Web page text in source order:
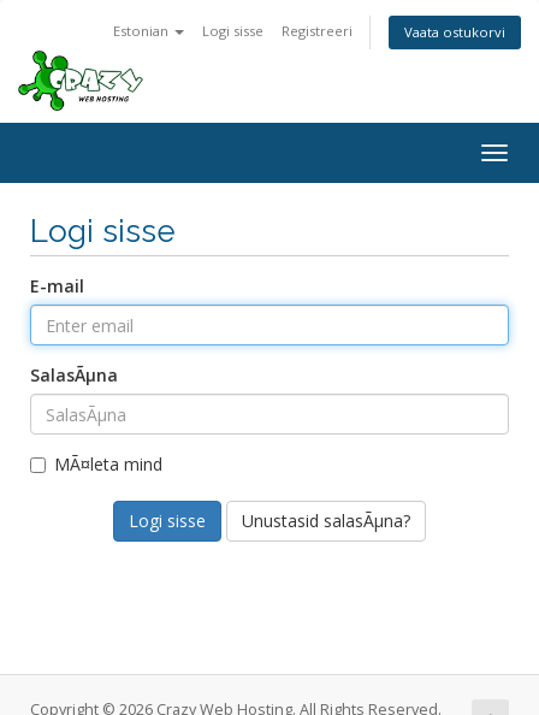
Estonian Logi sisse Registreeri Vaata ostukorvi
Logi sisse
E-mail
SalasÃµna
MÃ¤leta mind
Unustasid salasÃµna?
Copyright © 2026 Crazy Web Hosting. All Rights Reserved.